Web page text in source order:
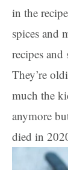
in the
spices and
recipes
They’re
much the
anymore
died in